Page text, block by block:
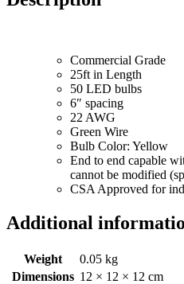
Commercial Grade
25ft in Length
50 LED bulbs
6″ spacing
22 AWG
Green Wire
Bulb Color: Yellow
End to end capable
cannot be modified
CSA Approved for
Additional
Weight
0.05 kg
Dimensions 12 × 12 × 12 cm